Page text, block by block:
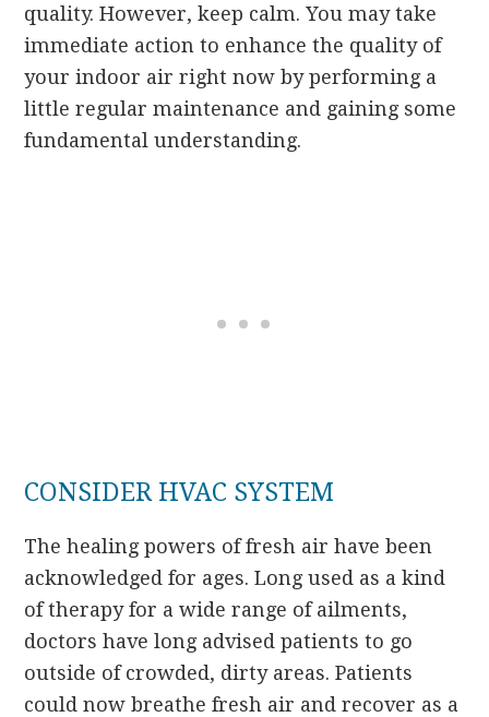
quality. However, keep calm. You may take
immediate action to enhance the quality of
your indoor air right now by performing a
little regular maintenance and gaining some
fundamental understanding.
CONSIDER HVAC SYSTEM
The healing powers of fresh air have been
acknowledged for ages. Long used as a kind
of therapy for a wide range of ailments,
doctors have long advised patients to go
outside of crowded, dirty areas. Patients
could now breathe fresh air and recover as a